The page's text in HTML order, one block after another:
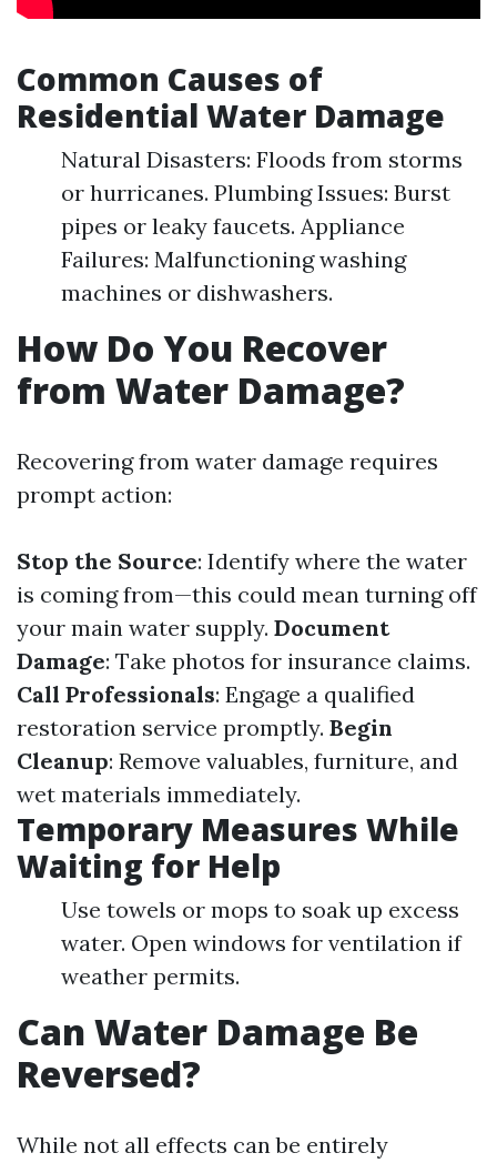
Common Causes of
Residential Water Damage
Natural Disasters: Floods from storms
or hurricanes. Plumbing Issues: Burst
pipes or leaky faucets. Appliance
Failures: Malfunctioning washing
machines or dishwashers.
How Do You Recover
from Water Damage?
Recovering from water damage requires
prompt action:
Stop the Source: Identify where the water
is coming from—this could mean turning off
your main water supply. Document
Damage: Take photos for insurance claims.
Call Professionals: Engage a qualified
restoration service promptly. Begin
Cleanup: Remove valuables, furniture, and
wet materials immediately.
Temporary Measures While
Waiting for Help
Use towels or mops to soak up excess
water. Open windows for ventilation if
weather permits.
Can Water Damage Be
Reversed?
While not all effects can be entirely